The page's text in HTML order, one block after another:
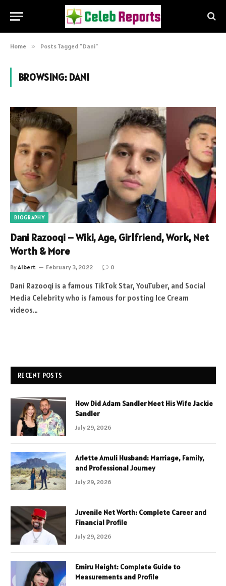
Home » Posts Tagged "Dani"
BROWSING: DANI
BIOGRAPHY
Dani Razooqi – Wiki, Age, Girlfriend, Work, Net
Worth & More
ByAlbert February 3, 2022 0
Dani Razooqi is a famous TikTok Star, YouTuber, and Social
Media Celebrity who is famous for posting Ice Cream
videos…
RECENT POSTS
How Did Adam Sandler Meet His Wife Jackie
Sandler
July 29, 2026
Arlette Amuli Husband: Marriage, Family,
and Professional Journey
July 29, 2026
Juvenile Net Worth: Complete Career and
Financial Profile
July 29, 2026
Emiru Height: Complete Guide to
Measurements and Profile